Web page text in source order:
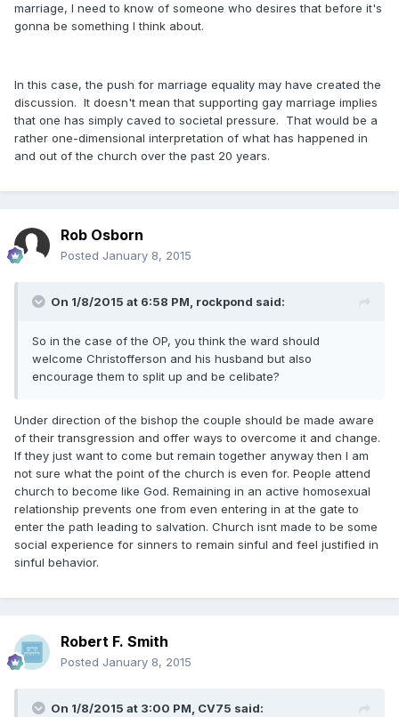
marriage, I need to know of someone who desires that before it's
gonna be something I think about.
In this case, the push for marriage equality may have created the
discussion. It doesn't mean that supporting gay marriage implies
that one has simply caved to societal pressure. That would be a
rather one-dimensional interpretation of what has happened in
and out of the church over the past 20 years.
Rob Osborn
Posted January 8, 2015
On 1/8/2015 at 6:58 PM, rockpond said:
So in the case of the OP, you think the ward should
welcome Christofferson and his husband but also
encourage them to split up and be celibate?
Under direction of the bishop the couple should be made aware
of their transgression and offer ways to overcome it and change.
If they just want to come but remain together anyway then I am
not sure what the point of the church is even for. People attend
church to become like God. Remaining in an active homosexual
relationship prevents one from even entering in at the gate to
enter the path leading to salvation. Church isnt made to be some
social experience for sinners to remain sinful and feel justified in
sinful behavior.
Robert F. Smith
Posted January 8, 2015
On 1/8/2015 at 3:00 PM, CV75 said: